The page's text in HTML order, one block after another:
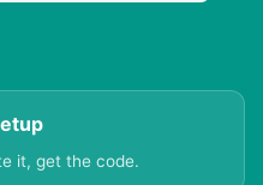
it, get the code.